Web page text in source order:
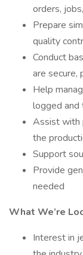
orders,
Prepare
quality
Conduct
are secure,
Help
logged and
Assist with
the
Support
Provide
needed
What We’re
Interest in